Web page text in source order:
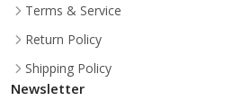
Terms & Service
Return Policy
Shipping Policy
Newsletter